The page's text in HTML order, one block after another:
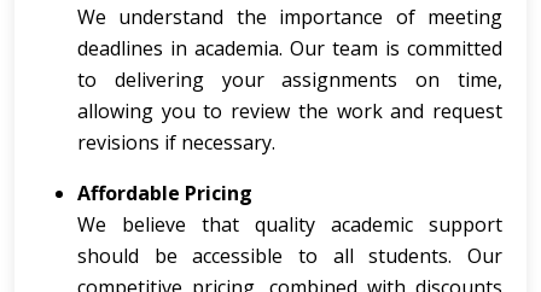
We understand the importance of meeting
deadlines in academia. Our team is committed
to delivering your assignments on time,
allowing you to review the work and request
revisions if necessary.
Affordable Pricing
We believe that quality academic support
should be accessible to all students. Our